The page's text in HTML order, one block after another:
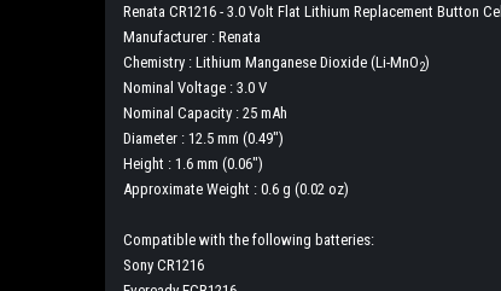
Renata CR1216 - 3.0 Volt Flat Lithium Replacement Button Cell
Manufacturer : Renata
Chemistry : Lithium Manganese Dioxide (Li-MnO2)
Nominal Voltage : 3.0 V
Nominal Capacity : 25 mAh
Diameter : 12.5 mm (0.49")
Height : 1.6 mm (0.06")
Approximate Weight : 0.6 g (0.02 oz)
Compatible with the following batteries:
Sony CR1216